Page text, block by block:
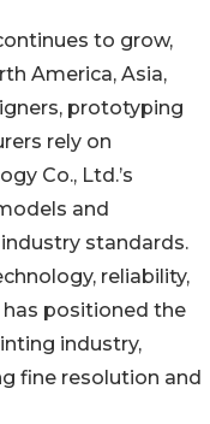
to grow,
America, Asia,
prototyping
rely on
Co., Ltd.’s
and
standards.
reliability,
positioned the
industry,
fine resolution and